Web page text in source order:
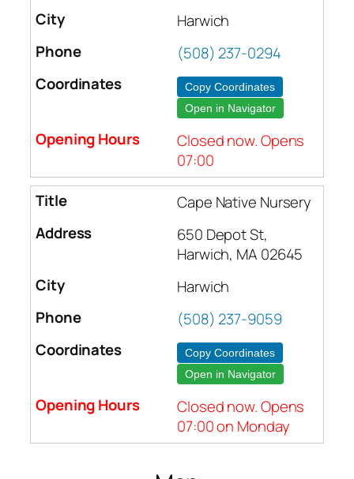
Harwich
(508) 237-0294
Copy Coordinates
Open in Navigator
Closed now. Opens
07:00
Cape Native Nursery
650 Depot St,
Harwich, MA 02645
Harwich
(508) 237-9059
Copy Coordinates
Open in Navigator
Closed now. Opens
07:00 on Monday